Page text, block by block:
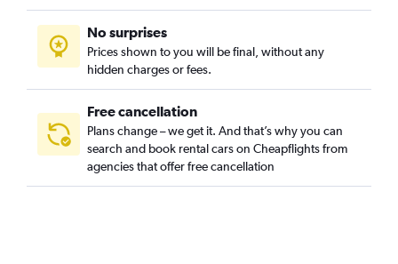
No surprises
Prices shown to you will be final, without any
hidden charges or fees.
Free cancellation
Plans change – we get it. And that’s why you can
search and book rental cars on Cheapflights from
agencies that offer free cancellation